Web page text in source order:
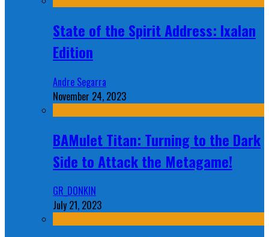
State of the Spirit Address: Ixalan
Edition
Andre Segarra
November 24, 2023
BAMulet Titan: Turning to the Dark
Side to Attack the Metagame!
GR_DONKIN
July 21, 2023